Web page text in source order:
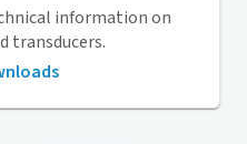
information on
transducers.